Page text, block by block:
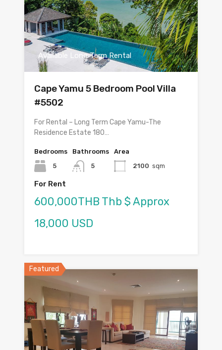
Available Long Term Rental
Cape Yamu 5 Bedroom Pool Villa
#5502
For Rental – Long Term Cape Yamu-The
Residence Estate 180…
Bedrooms
5
Bathrooms
5
Area
2100 sqm
For Rent
600,000THB Thb $ Approx
18,000 USD
Featured